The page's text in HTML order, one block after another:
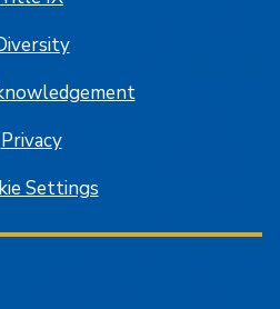
Privacy
Settings